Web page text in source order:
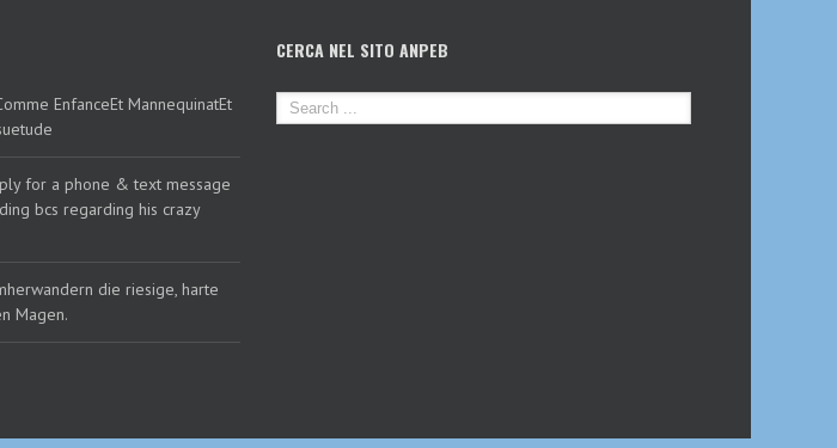
EnfanceEt MannequinatEt
for a phone & text message
bcs regarding his crazy
die riesige, harte
Magen.
CERCA NEL SITO ANPEB